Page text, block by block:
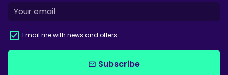
Email me with news and offers
email Subscribe